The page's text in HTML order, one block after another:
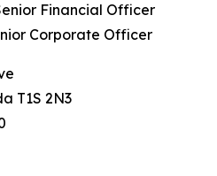
Financial Officer
Corporate Officer
T1S 2N3